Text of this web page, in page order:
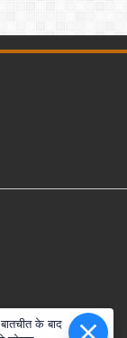
के बाद